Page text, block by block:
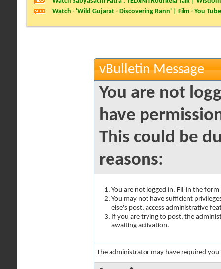
Watch - 'Wild Gujarat - Discovering Rann' | Film - You Tube
vBulletin Message
You are not
have
This could be
reasons:
You are not logged in. Fill in the
You may not have sufficient
else's post, access administrative
If you are trying to post, the
awaiting activation.
The administrator may have required